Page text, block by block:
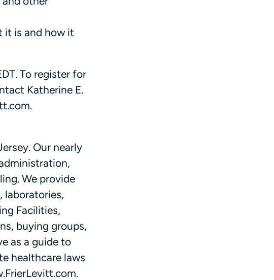
it is and how it
To register for
Katherine E.
Our nearly
We provide
laboratories,
Facilities,
buying groups,
as a guide to
healthcare laws